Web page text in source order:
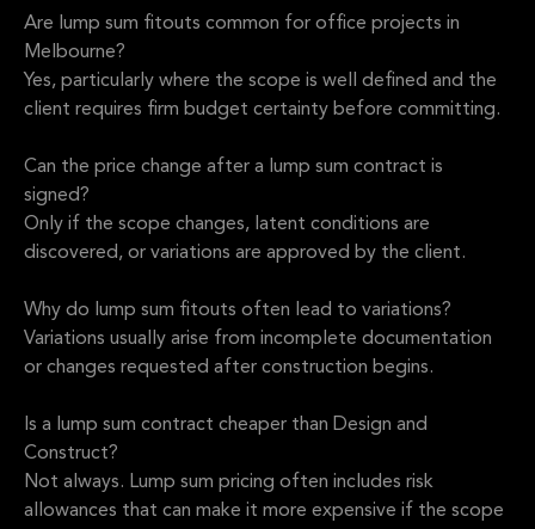
Are lump sum fitouts common for office projects in
Melbourne?
Yes, particularly where the scope is well defined and the
client requires firm budget certainty before committing.
Can the price change after a lump sum contract is
signed?
Only if the scope changes, latent conditions are
discovered, or variations are approved by the client.
Why do lump sum fitouts often lead to variations?
Variations usually arise from incomplete documentation
or changes requested after construction begins.
Is a lump sum contract cheaper than Design and
Construct?
Not always. Lump sum pricing often includes risk
allowances that can make it more expensive if the scope